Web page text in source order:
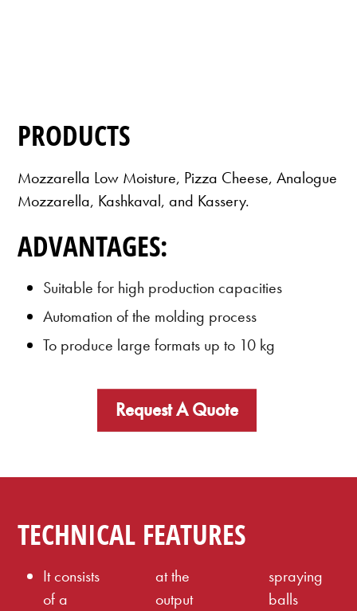
PRODUCTS
Mozzarella Low Moisture, Pizza Cheese, Analogue
Mozzarella, Kashkaval, and Kassery.
ADVANTAGES:
Suitable for high production capacities
Automation of the molding process
To produce large formats up to 10 kg
Request A Quote
TECHNICAL FEATURES
It consists
of a
at the
output
spraying
balls